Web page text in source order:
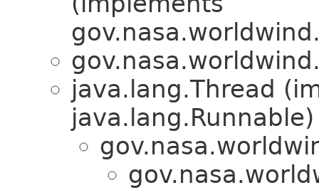
java.lang.Thread
java.lang.Runnable)